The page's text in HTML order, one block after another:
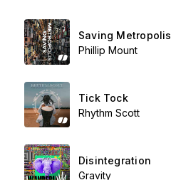
Saving Metropolis
Phillip Mount
Tick Tock
Rhythm Scott
Disintegration
Gravity